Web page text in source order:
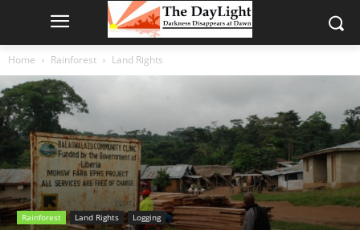
Home Rainforest Land Rights
Rainforest Land Rights Logging